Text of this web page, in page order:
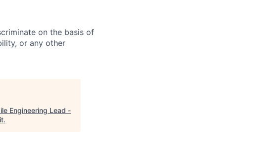
on the basis of
or any other
Engineering Lead -
.